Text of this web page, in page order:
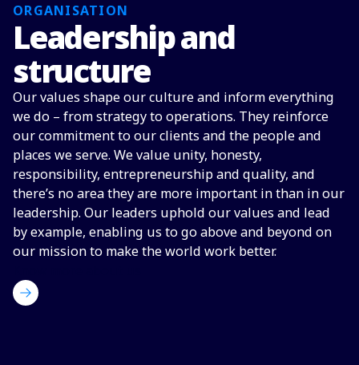
ORGANISATION
Leadership and
structure
Our values shape our culture and inform everything
we do – from strategy to operations. They reinforce
our commitment to our clients and the people and
places we serve. We value unity, honesty,
responsibility, entrepreneurship and quality, and
there’s no area they are more important in than in our
leadership. Our leaders uphold our values and lead
by example, enabling us to go above and beyond on
our mission to make the world work better.